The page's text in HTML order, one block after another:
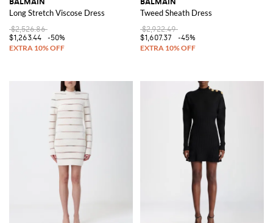
Long Stretch Viscose Dress
$2,526.86
$1,263.44
-50%
Tweed Sheath Dress
$2,922.49
$1,607.37
-45%